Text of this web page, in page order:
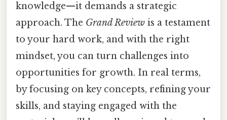
knowledge—it demands a strategic
approach. The Grand Review is a testament
to your hard work, and with the right
mindset, you can turn challenges into
opportunities for growth. In real terms,
by focusing on key concepts, refining your
skills, and staying engaged with the